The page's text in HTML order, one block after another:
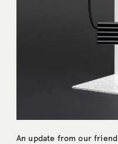
An update from our